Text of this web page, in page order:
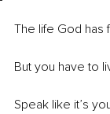
The life God has
But you have to
Speak like it’s